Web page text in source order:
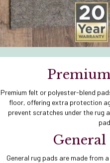
General
General rug pads are made from
Premium felt or polyester-blend
floor, offering extra protection
prevent scratches under the rug